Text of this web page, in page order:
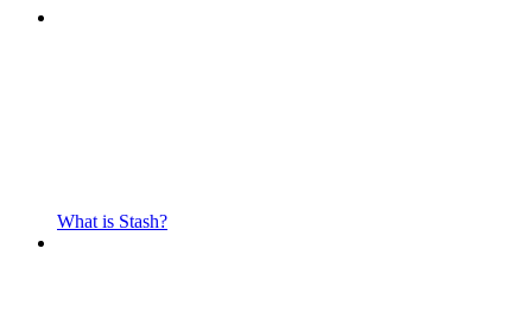
What is Stash?